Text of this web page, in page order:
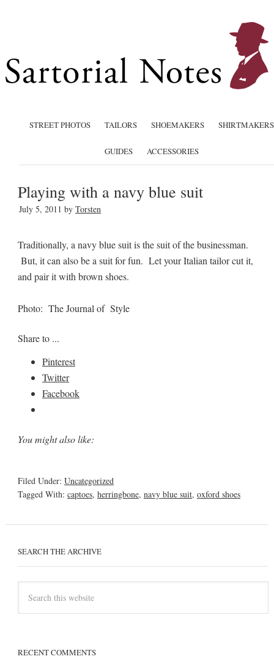
STREET PHOTOS TAILORS SHOEMAKERS SHIRTMAKERS
GUIDES ACCESSORIES
Playing with a navy blue suit
July 5, 2011 by Torsten
Traditionally, a navy blue suit is the suit of the businessman.
But, it can also be a suit for fun. Let your Italian tailor cut it,
and pair it with brown shoes.
Photo: The Journal of Style
Share to ...
Pinterest
Twitter
Facebook
You might also like:
Filed Under: Uncategorized
Tagged With: captoes, herringbone, navy blue suit, oxford shoes
SEARCH THE ARCHIVE
RECENT COMMENTS